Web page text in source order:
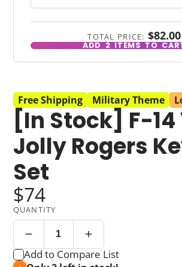
TOTAL PRICE: $82.00
ADD2ITEMS TO
Free Shipping Military Theme
[In Stock] F-14
Jolly Rogers
Set
$74
QUANTITY
Add to Compare List